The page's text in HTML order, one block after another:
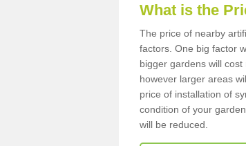
What is the
The price of nearby
factors. One big factor
bigger gardens will
however larger areas
price of installation of
condition of your
will be reduced.